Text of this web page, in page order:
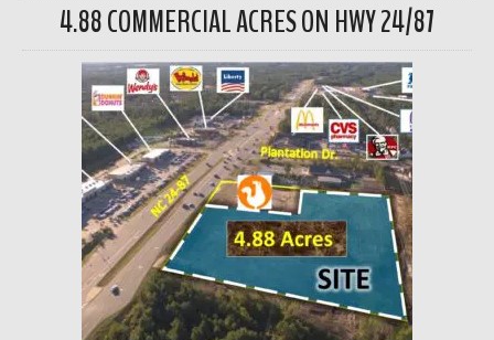
4.88 COMMERCIAL ACRES ON HWY 24/87